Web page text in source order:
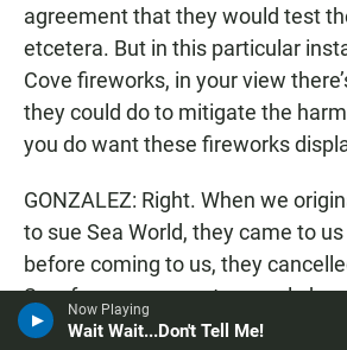
Now Playing
Wait Wait...Don't Tell Me!
agreement that they would test
etcetera. But in this particular
Cove fireworks, in your view
they could do to mitigate the
you do want these fireworks
GONZALEZ: Right. When we
to sue Sea World, they came to
before coming to us, they
So, of course, we got a couple
you know, it was – Anytime you try